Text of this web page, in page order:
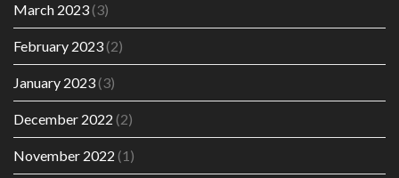
March 2023(3)
February 2023(2)
January 2023(3)
December 2022 (2)
November 2022 (1)